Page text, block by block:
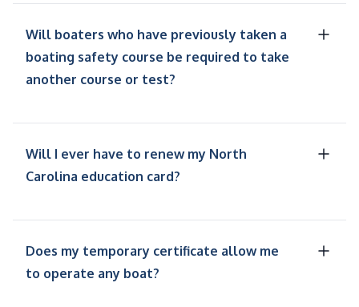
Will boaters who have previously taken a
boating safety course be required to take
another course or test?
Will I ever have to renew my North
Carolina education card?
Does my temporary certificate allow me
to operate any boat?